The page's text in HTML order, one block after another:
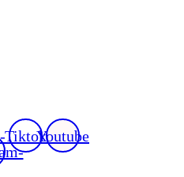
TiktokYoutube